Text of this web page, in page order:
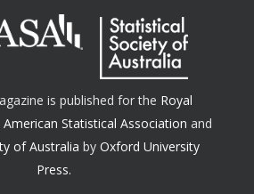
is published for the Royal
American Statistical Association and
of Australia by Oxford University
Press.